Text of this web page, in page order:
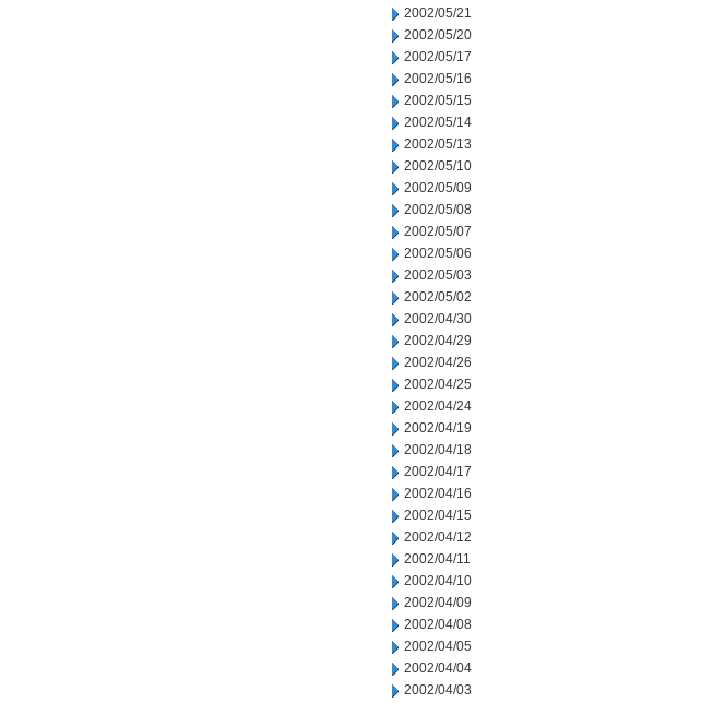
2002/05/21
2002/05/20
2002/05/17
2002/05/16
2002/05/15
2002/05/14
2002/05/13
2002/05/10
2002/05/09
2002/05/08
2002/05/07
2002/05/06
2002/05/03
2002/05/02
2002/04/30
2002/04/29
2002/04/26
2002/04/25
2002/04/24
2002/04/19
2002/04/18
2002/04/17
2002/04/16
2002/04/15
2002/04/12
2002/04/11
2002/04/10
2002/04/09
2002/04/08
2002/04/05
2002/04/04
2002/04/03